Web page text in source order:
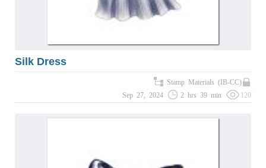
Silk Dress
Stamp Materials (IB-CC)
Sep 27, 2024
2 hrs 39 min 120